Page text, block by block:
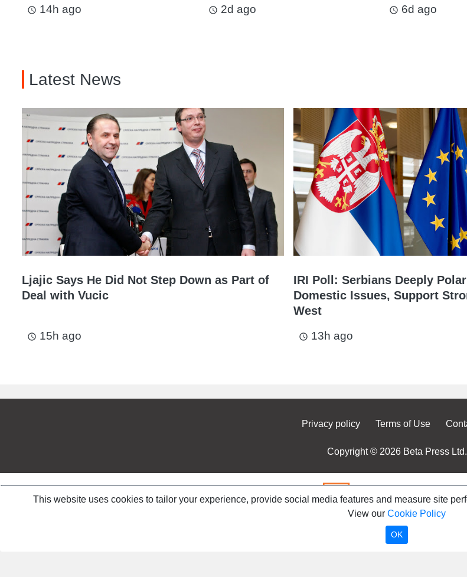
access_time 14h ago access_time 2d ago access_time 6d ago
Latest News
Ljajic Says He Did Not Step Down as Part of
Deal with Vucic
access_time 15h ago
IRI Poll: Serbians Deeply
Domestic Issues, Support
West
access_time 13h ago
Privacy policy Terms of Use
Copyright © 2026 Beta Press Ltd.
This website uses cookies to tailor your experience, provide social media features and measure site
View our Cookie Policy
OK